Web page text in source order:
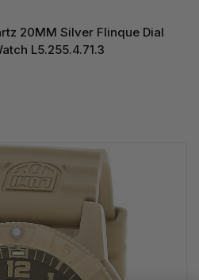
20MM Silver Flinque Dial
L5.255.4.71.3